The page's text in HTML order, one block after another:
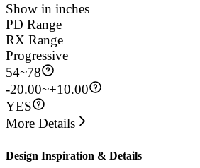
Show in inches
PD Range
RX Range
Progressive
54~78
-20.00~+10.00
YES
More Details
Design Inspiration & Details